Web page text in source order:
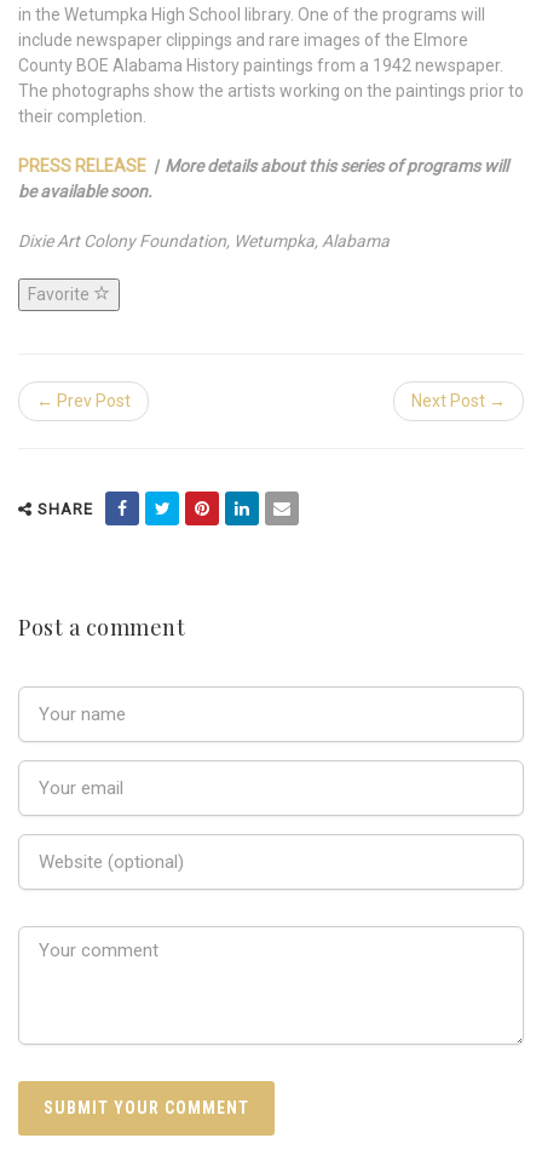
in the Wetumpka High School library. One of the programs will
include newspaper clippings and rare images of the Elmore
County BOE Alabama History paintings from a 1942 newspaper.
The photographs show the artists working on the paintings prior to
their completion.
PRESS RELEASE | More details about this series of programs will
be available soon.
Dixie Art Colony Foundation, Wetumpka, Alabama
Favorite
← Prev Post Next Post →
SHARE
Post a comment